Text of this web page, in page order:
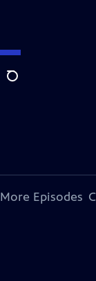
Search
More Episodes